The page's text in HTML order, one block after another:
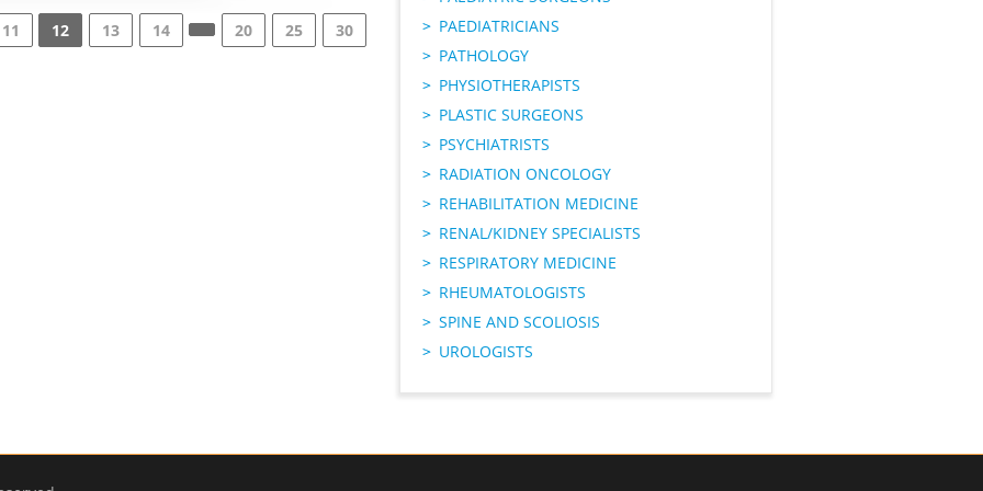
11 12 13 14 20 25 30
PAEDIATRICIANS
PATHOLOGY
PHYSIOTHERAPISTS
PLASTIC SURGEONS
PSYCHIATRISTS
RADIATION ONCOLOGY
REHABILITATION MEDICINE
RENAL/KIDNEY SPECIALISTS
RESPIRATORY MEDICINE
RHEUMATOLOGISTS
SPINE AND SCOLIOSIS
UROLOGISTS